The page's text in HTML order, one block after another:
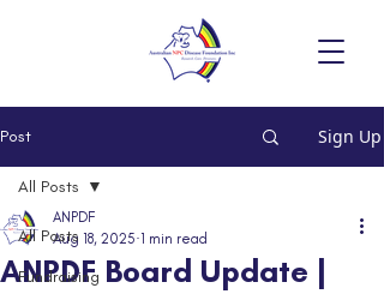
Post Sign Up
All Posts
Fundraising
All Posts
ANPDF Board Update |
ANPDF
Aug 18, 2025 1 min read